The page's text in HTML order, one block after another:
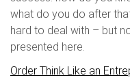
what do you do after
hard to deal with – but
presented here.
Order Think Like an